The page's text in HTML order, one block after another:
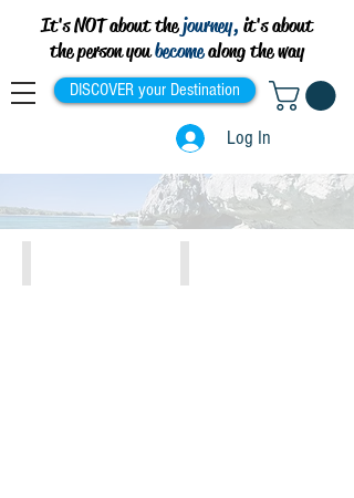
It's NOT about thejourney, it's about
the person youbecomealong the way
DISCOVER your Destination
Log In